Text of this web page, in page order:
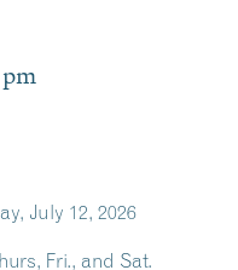
July 12, 2026
Fri., and Sat.